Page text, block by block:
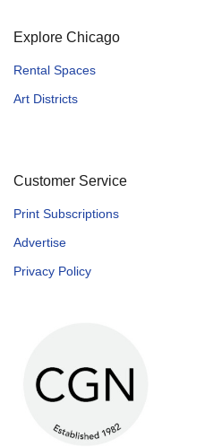
Explore Chicago
Rental Spaces
Art Districts
Customer Service
Print Subscriptions
Advertise
Privacy Policy